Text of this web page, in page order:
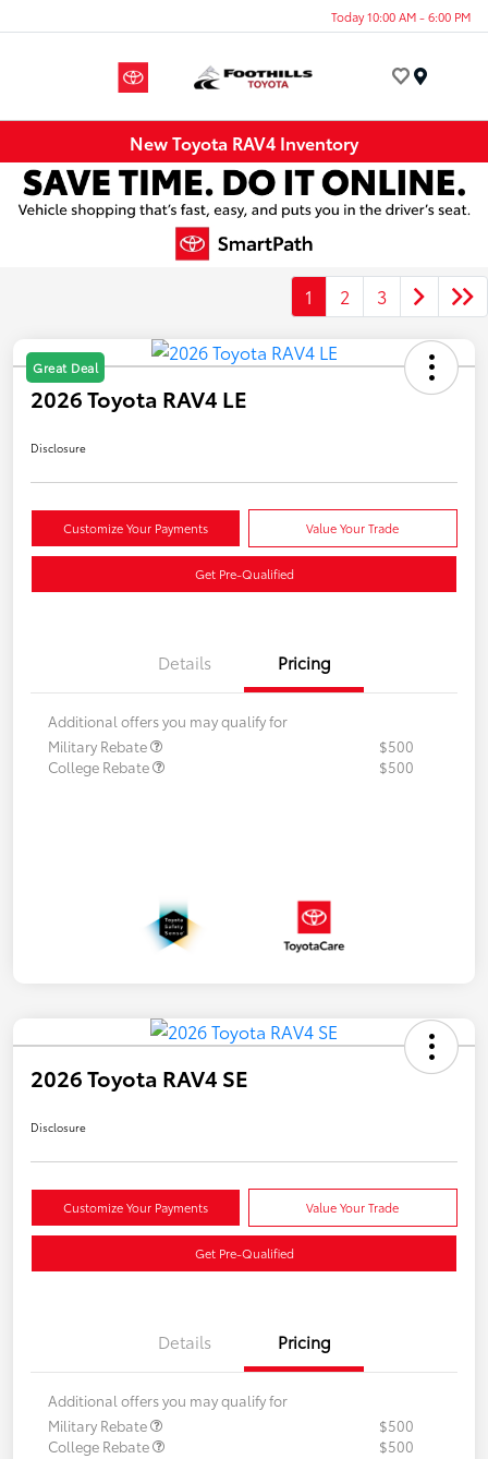
Today 10:00 AM - 6:00 PM
New Toyota RAV4 Inventory
1 2 3
Great Deal
2026 Toyota RAV4 LE
Disclosure
Customize Your Payments Value Your Trade
Get Pre-Qualified
Details Pricing
Additional offers you may qualify for
Military Rebate
$500
College Rebate
$500
2026 Toyota RAV4 SE
Disclosure
Customize Your Payments Value Your Trade
Get Pre-Qualified
Details Pricing
Additional offers you may qualify for
Military Rebate
$500
College Rebate
$500